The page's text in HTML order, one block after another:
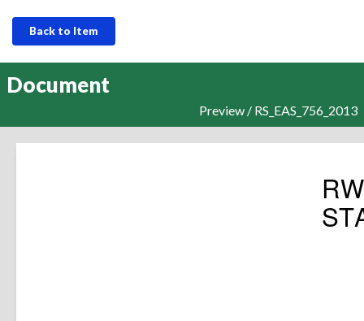
Back to Item
Document
Preview / RS_EAS_756_2013